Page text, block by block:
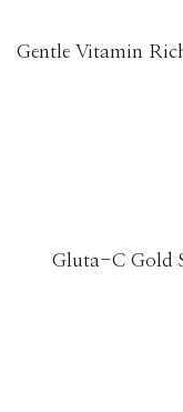
Gentle Vitamin
Gluta-C Gold